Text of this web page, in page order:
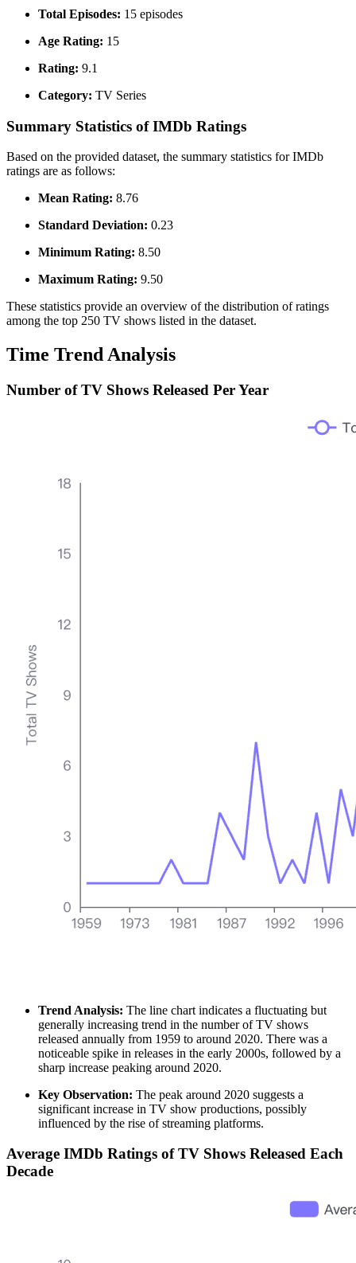
Total Episodes: 15 episodes
Age Rating: 15
Rating: 9.1
Category: TV Series
Summary Statistics of IMDb Ratings
Based on the provided dataset, the summary statistics for IMDb
ratings are as follows:
Mean Rating: 8.76
Standard Deviation: 0.23
Minimum Rating: 8.50
Maximum Rating: 9.50
These statistics provide an overview of the distribution of ratings
among the top 250 TV shows listed in the dataset.
Time Trend Analysis
Number of TV Shows Released Per Year
Trend Analysis: The line chart indicates a fluctuating but
generally increasing trend in the number of TV shows
released annually from 1959 to around 2020. There was a
noticeable spike in releases in the early 2000s, followed by a
sharp increase peaking around 2020.
Key Observation: The peak around 2020 suggests a
significant increase in TV show productions, possibly
influenced by the rise of streaming platforms.
Average IMDb Ratings of TV Shows Released Each
Decade